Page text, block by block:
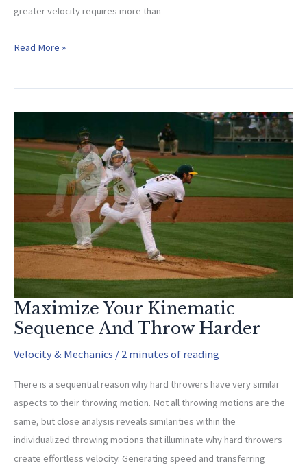
greater velocity requires more than
Are
As
You
Can?
Read More »
Maximize Your Kinematic
Sequence And Throw Harder
Velocity & Mechanics / 2 minutes of reading
There is a sequential reason why hard throwers have very similar
aspects to their throwing motion. Not all throwing motions are the
same, but close analysis reveals similarities within the
individualized throwing motions that illuminate why hard throwers
create effortless velocity. Generating speed and transferring